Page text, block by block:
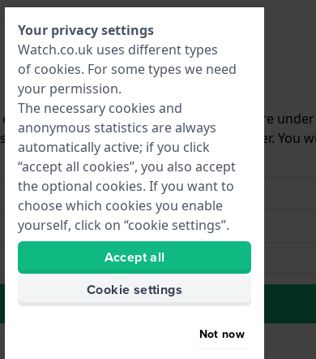
once we have it back in stock. You are
from our system immediately after. You
to Wish list
Your privacy settings
Watch.co.uk uses different types
of cookies. For some types we need
your permission.
The necessary cookies and
anonymous statistics are always
automatically active; if you click
“accept all cookies”, you also accept
the optional cookies. If you want to
choose which cookies you enable
yourself, click on “cookie settings”.
Accept all
Cookie settings
Not now